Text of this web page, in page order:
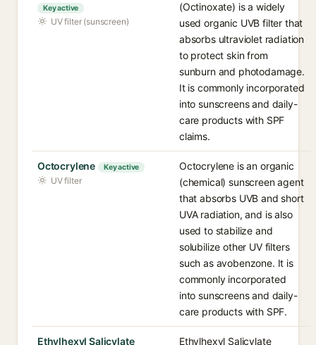
Key active
UV filter (sunscreen)
(Octinoxate) is a widely
used organic UVB filter that
absorbs ultraviolet radiation
to protect skin from
sunburn and photodamage.
It is commonly incorporated
into sunscreens and daily-
care products with SPF
claims.
Octocrylene Key active
UV filter
Octocrylene is an organic
(chemical) sunscreen agent
that absorbs UVB and short
UVA radiation, and is also
used to stabilize and
solubilize other UV filters
such as avobenzone. It is
commonly incorporated
into sunscreens and daily-
care products with SPF.
Ethylhexyl Salicylate Ethylhexyl Salicylate